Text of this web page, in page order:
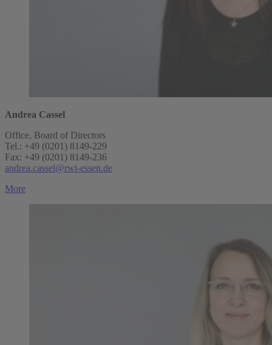
Andrea Cassel
Office, Board of Directors
Tel.: +49 (0201) 8149-229
Fax: +49 (0201) 8149-236
andrea.cassel@rwi-essen.de
More